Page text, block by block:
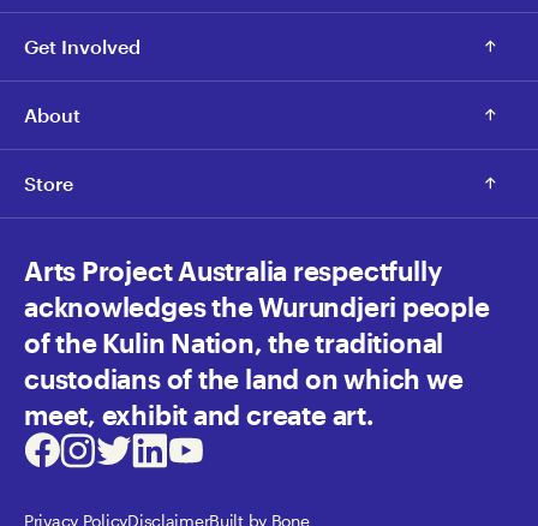
Get Involved
About
Store
Arts Project Australia respectfully
acknowledges the Wurundjeri people
of the Kulin Nation, the traditional
custodians of the land on which we
meet, exhibit and create art.
Facebook
Instagram
TwitterLinkedInYoutube
Privacy PolicyDisclaimerBuilt by Bone